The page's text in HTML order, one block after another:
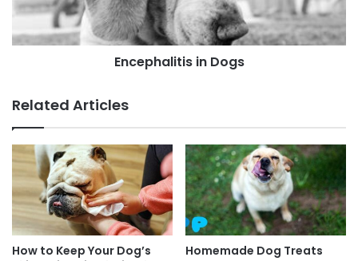
Encephalitis in Dogs
Related Articles
How to Keep Your Dog’s
Homemade Dog Treats